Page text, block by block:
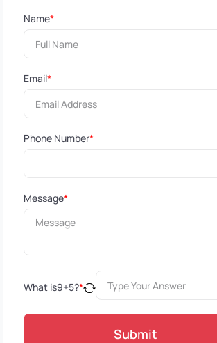
Name*
Email*
Phone Number*
Message*
What is9+5?*
Submit